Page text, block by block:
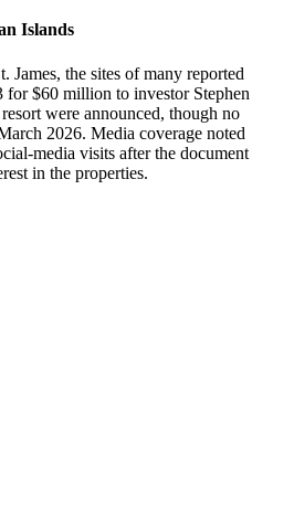
Islands
James, the sites of many reported
for $60 million to investor Stephen
were announced, though no
2026. Media coverage noted
media visits after the document
in the properties.